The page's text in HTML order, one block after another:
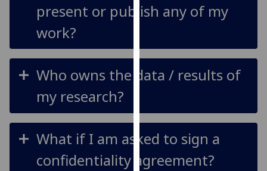
analytics
recorded
Personalised
I’m happy to
personalised
ads
present or publish any of my
work?
Who owns the data / results of
my research?
What if I am asked to sign a
confidentiality agreement?